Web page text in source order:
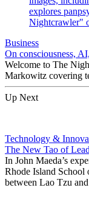
Business
On consciousness,
Welcome to The
Markowitz covering
Up Next
Technology &
The New Tao of
In John Maeda’s
Rhode Island School
between Lao Tzu